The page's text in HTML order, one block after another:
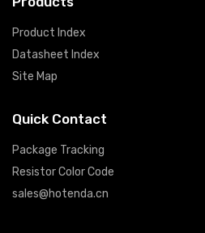
Product Index
Datasheet Index
Site Map
Quick Contact
Package Tracking
Resistor Color Code
sales@hotenda.cn